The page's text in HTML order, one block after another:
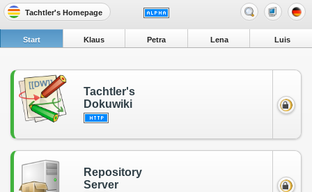
Tachtler's Homepage
Start Klaus Petra Lena Luis
Tachtler's
Dokuwiki
Repository
Server